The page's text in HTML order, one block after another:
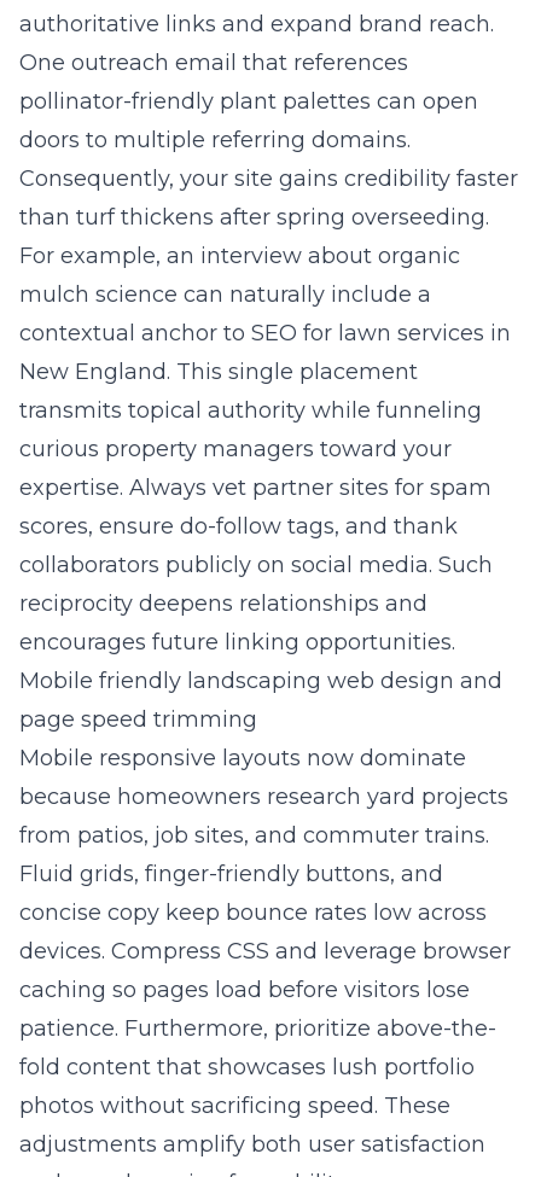
authoritative links and expand brand reach.
One outreach email that references
pollinator-friendly plant palettes can open
doors to multiple referring domains.
Consequently, your site gains credibility faster
than turf thickens after spring overseeding.
For example, an interview about organic
mulch science can naturally include a
contextual anchor to SEO for lawn services in
New England. This single placement
transmits topical authority while funneling
curious property managers toward your
expertise. Always vet partner sites for spam
scores, ensure do-follow tags, and thank
collaborators publicly on social media. Such
reciprocity deepens relationships and
encourages future linking opportunities.
Mobile friendly landscaping web design and
page speed trimming
Mobile responsive layouts now dominate
because homeowners research yard projects
from patios, job sites, and commuter trains.
Fluid grids, finger-friendly buttons, and
concise copy keep bounce rates low across
devices. Compress CSS and leverage browser
caching so pages load before visitors lose
patience. Furthermore, prioritize above-the-
fold content that showcases lush portfolio
photos without sacrificing speed. These
adjustments amplify both user satisfaction